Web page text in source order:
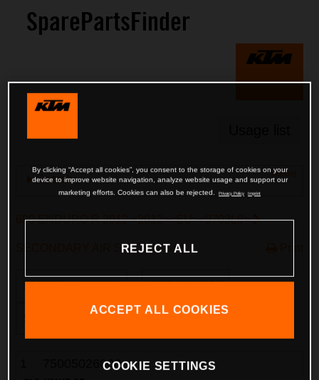
SparePartsFinder
[Reset]
Search
690 ENDURO R 2012 <2012><EU><9703L8>
SECONDARY AIR SYSTEM SAS
PREVIOUS CATEGORY NEXT CATEGORY
SWITCH TO FRAME
75005026000
By clicking “Accept all cookies”, you consent to the storage of cookies on your
device to improve website navigation, analyze website usage and support our
marketing efforts. Cookies can also be rejected. Privacy Policy Imprint
REJECT ALL
ACCEPT ALL COOKIES
COOKIE SETTINGS